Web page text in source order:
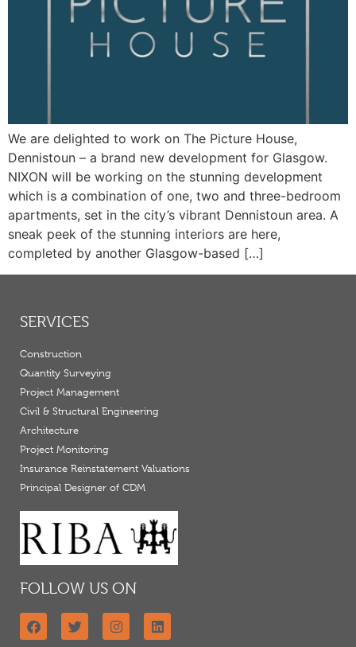
We are delighted to work on The Picture House,
Dennistoun – a brand new development for Glasgow.
NIXON will be working on the stunning development
which is a combination of one, two and three-bedroom
apartments, set in the city’s vibrant Dennistoun area. A
sneak peek of the stunning interiors are here,
completed by another Glasgow-based […]
SERVICES
Construction
Quantity Surveying
Project Management
Civil & Structural Engineering
Architecture
Project Monitoring
Insurance Reinstatement Valuations
Principal Designer of CDM
FOLLOW US ON